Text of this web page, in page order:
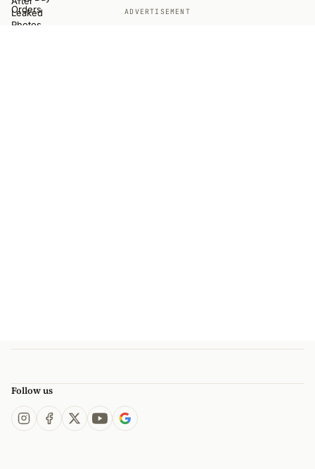
ADVERTISEMENT
Follow us